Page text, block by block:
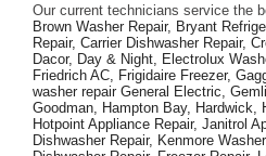
Our current technicians service the
Brown Washer Repair, Bryant
Repair, Carrier Dishwasher Repair,
Dacor, Day & Night, Electrolux
Friedrich AC, Frigidaire Freezer,
washer repair General Electric,
Goodman, Hampton Bay, Hardwick,
Hotpoint Appliance Repair, Janitrol
Dishwasher Repair, Kenmore